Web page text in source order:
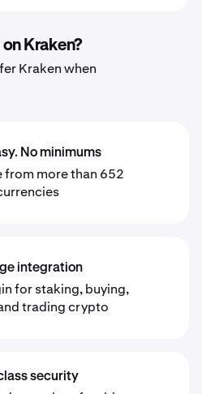
Kraken?
Kraken when
No minimums
from more than 652
integration
for staking, buying,
trading crypto
security